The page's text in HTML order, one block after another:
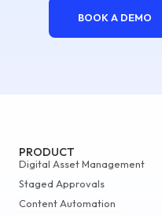
BOOK A DEMO
PRODUCT
Digital Asset Management
Staged Approvals
Content Automation